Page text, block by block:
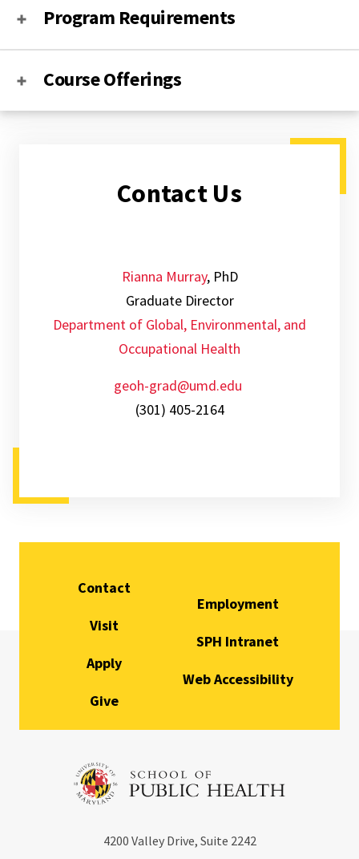
Program Requirements
Course Offerings
Contact Us
Rianna Murray, PhD
Graduate Director
Department of Global, Environmental, and
Occupational Health
geoh-grad@umd.edu
(301) 405-2164
Contact
Visit
Apply
Give
Employment
SPH Intranet
Web Accessibility
4200 Valley Drive, Suite 2242